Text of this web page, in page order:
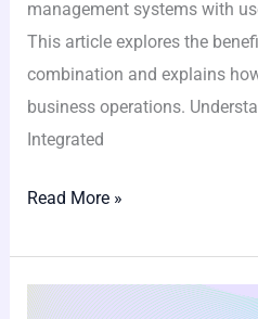
management systems with
This article explores the
combination and explains
business operations.
Integrated
Read More »
Unlocking